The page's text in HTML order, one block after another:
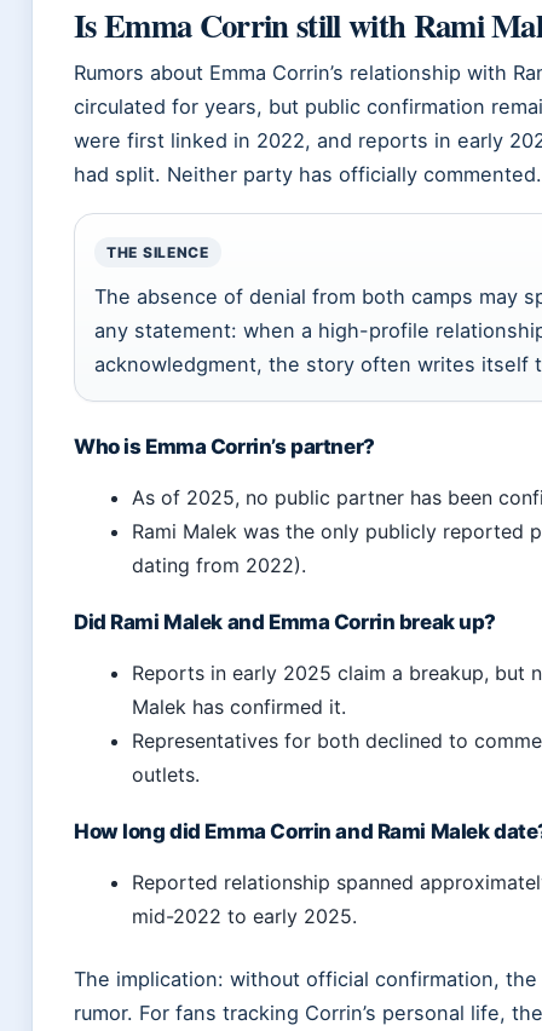
Is Emma Corrin still with Rami
Rumors about Emma Corrin’s relationship with
circulated for years, but public confirmation
were first linked in 2022, and reports in early
had split. Neither party has officially commented.
THE SILENCE
The absence of denial from both camps may
any statement: when a high-profile
acknowledgment, the story often writes itself
Who is Emma Corrin’s partner?
As of 2025, no public partner has been
Rami Malek was the only publicly reported
dating from 2022).
Did Rami Malek and Emma Corrin break up?
Reports in early 2025 claim a breakup, but
Malek has confirmed it.
Representatives for both declined to
outlets.
How long did Emma Corrin and Rami Malek
Reported relationship spanned
mid-2022 to early 2025.
The implication: without official confirmation, the
rumor. For fans tracking Corrin’s personal life,